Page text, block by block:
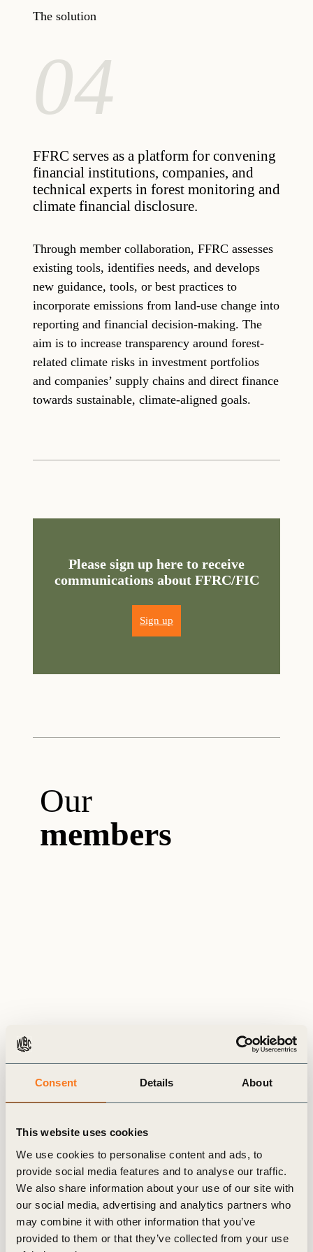
Consent Details About
This website uses cookies
We use cookies to personalise content and ads, to
provide social media features and to analyse our traffic.
We also share information about your use of our site with
our social media, advertising and analytics partners who
may combine it with other information that you’ve
provided to them or that they’ve collected from your use
The solution
04
FFRC serves as a platform for convening
financial institutions, companies, and
technical experts in forest monitoring and
climate financial disclosure.
Through member collaboration, FFRC assesses
existing tools, identifies needs, and develops
new guidance, tools, or best practices to
incorporate emissions from land-use change into
reporting and financial decision-making. The
aim is to increase transparency around forest-
related climate risks in investment portfolios
and companies’ supply chains and direct finance
towards sustainable, climate-aligned goals.
Please sign up here to receive
communications about FFRC/FIC
Sign up
Our
members
News
& Insights